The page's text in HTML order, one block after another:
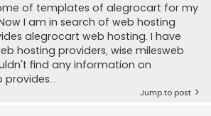
of templates of alegrocart for my
I am in search of web hosting
alegrocart web hosting. I have
hosting providers, wise milesweb
find any information on
Jump to post